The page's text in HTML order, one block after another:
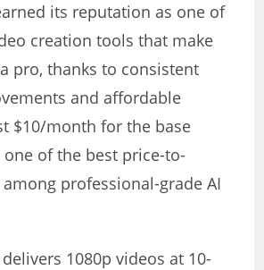
its reputation as one of
creation tools that make
pro, thanks to consistent
and affordable
$10/month for the base
of the best price-to-
professional-grade AI
1080p videos at 10-